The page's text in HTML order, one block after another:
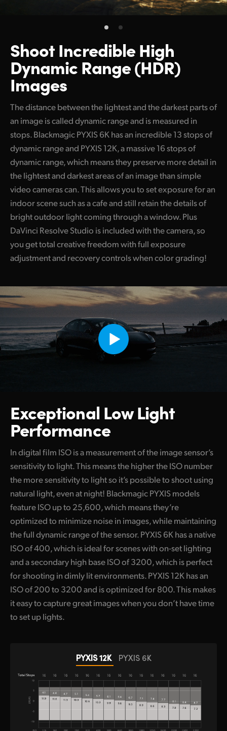
Shoot Incredible High
Dynamic Range (HDR)
Images
The distance between the lightest and the darkest parts of
an image is called dynamic range and is measured in
stops. Blackmagic PYXIS 6K has an incredible 13 stops of
dynamic range and PYXIS 12K, a massive 16 stops of
dynamic range, which means they preserve more detail in
the lightest and darkest areas of an image than simple
video cameras can. This allows you to set exposure for an
indoor scene such as a cafe and still retain the details of
bright outdoor light coming through a window. Plus
DaVinci Resolve Studio is included with the camera, so
you get total creative freedom with full exposure
adjustment and recovery controls when color grading!
ExceptionalLow Light
Performance
In digital film ISO is a measurement of the image sensor’s
sensitivity to light. This means the higher the ISO number
the more sensitivity to light so it’s possible to shoot using
natural light, even at night! Blackmagic PYXIS models
feature ISO up to 25,600, which means they’re
optimized to minimize noise in images, while maintaining
the full dynamic range of the sensor. PYXIS 6K has a native
ISO of 400, which is ideal for scenes with on-set lighting
and a secondary high base ISO of 3200, which is perfect
for shooting in dimly lit environments. PYXIS 12K has an
ISO of 200 to 3200 and is optimized for 800. This makes
it easy to capture great images when you don’t have time
to set up lights.
PYXIS 12K PYXIS 6K